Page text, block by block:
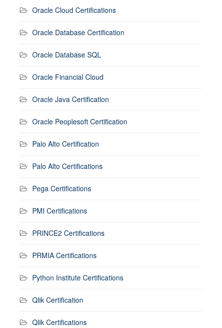
Oracle Cloud Certifications
Oracle Database Certification
Oracle Database SQL
Oracle Financial Cloud
Oracle Java Certification
Oracle Peoplesoft Certification
Palo Alto Certification
Palo Alto Certifications
Pega Certifications
PMI Certifications
PRINCE2 Certifications
PRMIA Certifications
Python Institute Certifications
Qlik Certification
Qlik Certifications